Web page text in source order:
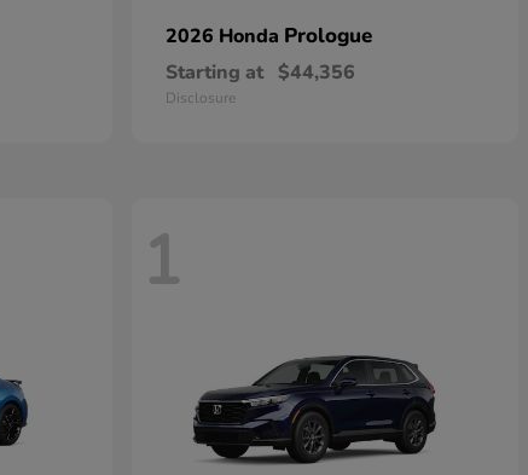
2026 Honda Prologue
Starting at $44,356
Disclosure
1